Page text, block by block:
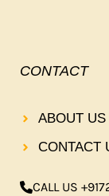
CONTACT
ABOUT US
CONTACT
CALL US